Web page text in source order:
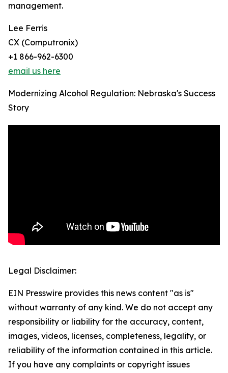
management.
Lee Ferris
CX (Computronix)
+1 866-962-6300
email us here
Modernizing Alcohol Regulation: Nebraska's Success
Story
Legal Disclaimer:
EIN Presswire provides this news content "as is"
without warranty of any kind. We do not accept any
responsibility or liability for the accuracy, content,
images, videos, licenses, completeness, legality, or
reliability of the information contained in this article.
If you have any complaints or copyright issues